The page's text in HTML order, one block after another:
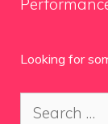
Looking for
Search